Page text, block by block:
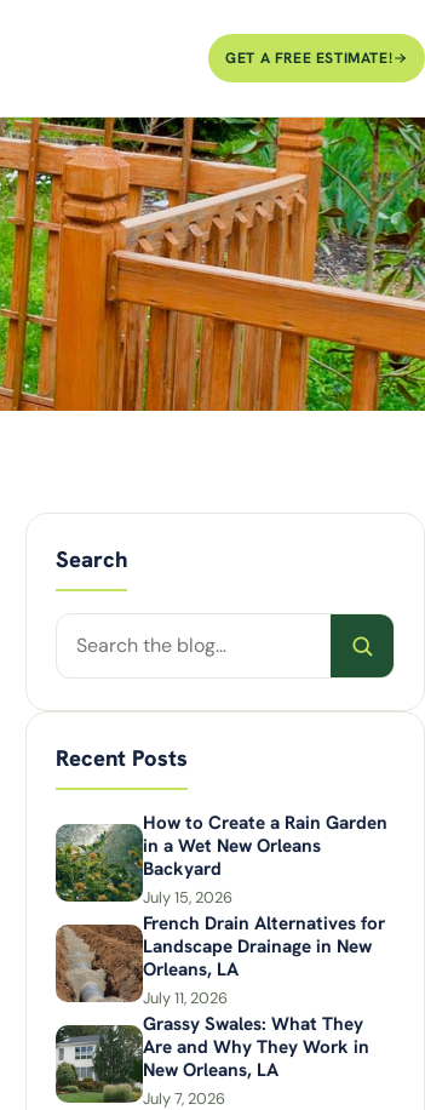
GET A FREE ESTIMATE!
Search
Search
posts
Recent Posts
How to Create a Rain Garden
in a Wet New Orleans
Backyard
July 15, 2026
French Drain Alternatives for
Landscape Drainage in New
Orleans, LA
July 11, 2026
Grassy Swales: What They
Are and Why They Work in
New Orleans, LA
July 7, 2026